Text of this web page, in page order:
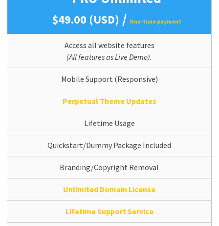
$49.00 (USD) / One-time payment
Access all website features
(All features as Live Demo).
Mobile Support (Responsive)
Perpetual Theme Updates
Lifetime Usage
Quickstart/Dummy Package Included
Branding/Copyright Removal
Unlimited Domain License
Lifetime Support Service